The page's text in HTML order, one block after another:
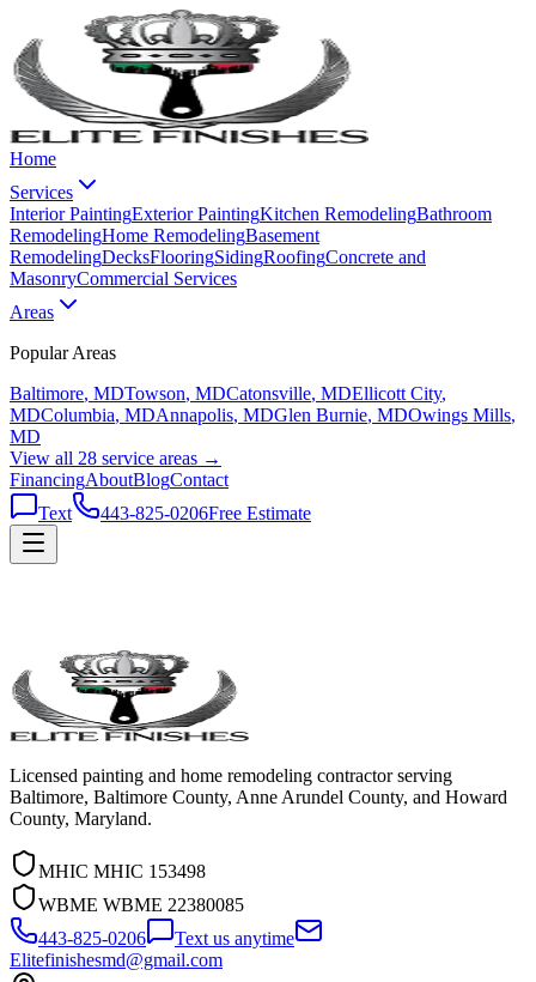
Home
Services
Interior PaintingExterior PaintingKitchen RemodelingBathroom
RemodelingHome RemodelingBasement
RemodelingDecksFlooringSidingRoofingConcrete and
MasonryCommercial Services
Areas
Popular Areas
Baltimore, MDTowson, MDCatonsville, MDEllicott City,
MDColumbia, MDAnnapolis, MDGlen Burnie, MDOwings Mills,
MD
View all 28 service areas →
FinancingAboutBlogContact
Text
443-825-0206Free Estimate
Licensed painting and home remodeling contractor serving
Baltimore, Baltimore County, Anne Arundel County, and Howard
County, Maryland.
MHIC MHIC 153498
WBME WBME 22380085
443-825-0206
Text us anytime
Elitefinishesmd@gmail.com